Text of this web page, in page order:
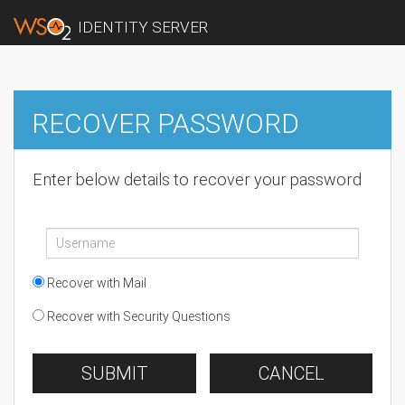
IDENTITY SERVER
RECOVER PASSWORD
Enter below details to recover your password
Recover with Mail
Recover with Security Questions
SUBMIT CANCEL